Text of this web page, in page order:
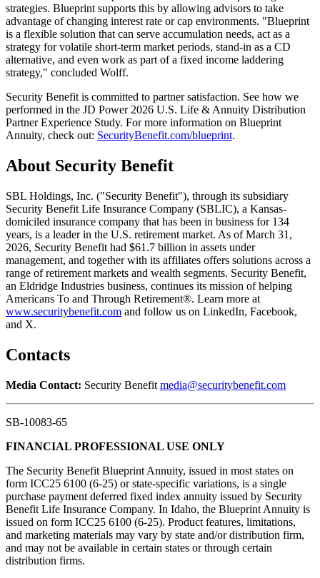
strategies. Blueprint supports this by allowing advisors to take
advantage of changing interest rate or cap environments. "Blueprint
is a flexible solution that can serve accumulation needs, act as a
strategy for volatile short-term market periods, stand-in as a CD
alternative, and even work as part of a fixed income laddering
strategy," concluded Wolff.
Security Benefit is committed to partner satisfaction. See how we
performed in the JD Power 2026 U.S. Life & Annuity Distribution
Partner Experience Study. For more information on Blueprint
Annuity, check out: SecurityBenefit.com/blueprint.
About Security Benefit
SBL Holdings, Inc. ("Security Benefit"), through its subsidiary
Security Benefit Life Insurance Company (SBLIC), a Kansas-
domiciled insurance company that has been in business for 134
years, is a leader in the U.S. retirement market. As of March 31,
2026, Security Benefit had $61.7 billion in assets under
management, and together with its affiliates offers solutions across a
range of retirement markets and wealth segments. Security Benefit,
an Eldridge Industries business, continues its mission of helping
Americans To and Through Retirement®. Learn more at
www.securitybenefit.com and follow us on LinkedIn, Facebook,
and X.
Contacts
Media Contact: Security Benefit media@securitybenefit.com
SB-10083-65
FINANCIAL PROFESSIONAL USE ONLY
The Security Benefit Blueprint Annuity, issued in most states on
form ICC25 6100 (6-25) or state-specific variations, is a single
purchase payment deferred fixed index annuity issued by Security
Benefit Life Insurance Company. In Idaho, the Blueprint Annuity is
issued on form ICC25 6100 (6-25). Product features, limitations,
and marketing materials may vary by state and/or distribution firm,
and may not be available in certain states or through certain
distribution firms.